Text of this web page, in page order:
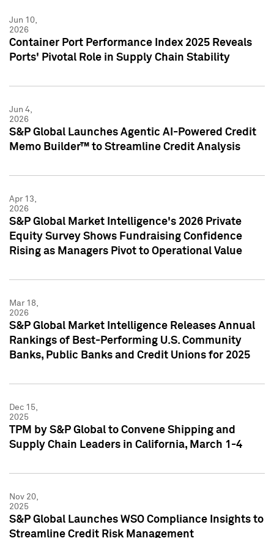
Jun 10,
2026
Container Port Performance Index 2025 Reveals
Ports' Pivotal Role in Supply Chain Stability
Jun 4,
2026
S&P Global Launches Agentic AI-Powered Credit
Memo Builder™ to Streamline Credit Analysis
Apr 13,
2026
S&P Global Market Intelligence's 2026 Private
Equity Survey Shows Fundraising Confidence
Rising as Managers Pivot to Operational Value
Mar 18,
2026
S&P Global Market Intelligence Releases Annual
Rankings of Best-Performing U.S. Community
Banks, Public Banks and Credit Unions for 2025
Dec 15,
2025
TPM by S&P Global to Convene Shipping and
Supply Chain Leaders in California, March 1-4
Nov 20,
2025
S&P Global Launches WSO Compliance Insights to
Streamline Credit Risk Management